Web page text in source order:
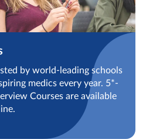
by world-leading schools
medics every year. 5*-
Courses are available